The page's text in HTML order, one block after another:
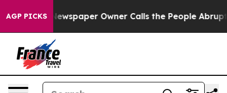
AGP PICKS Owner Calls the People Abruptly Laid off